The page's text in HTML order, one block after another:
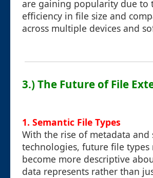
are gaining popularity due to
efficiency in file size and
across multiple devices and
3.) The Future of File
1. Semantic File Types
With the rise of metadata and
technologies, future file types
become more descriptive
data represents rather than